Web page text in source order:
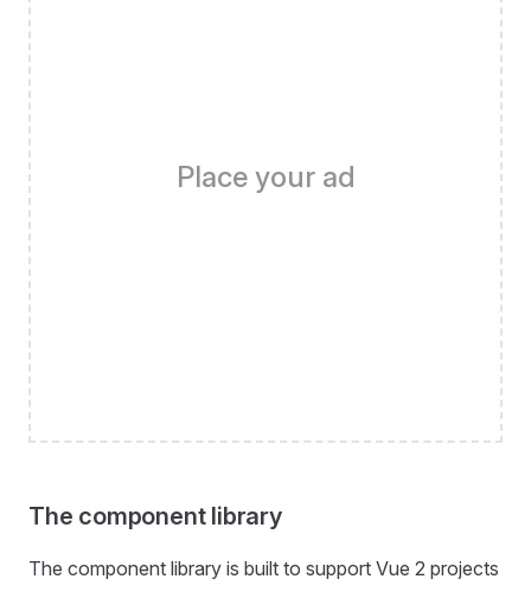
Place your ad
The component library
The component library is built to support Vue 2 projects